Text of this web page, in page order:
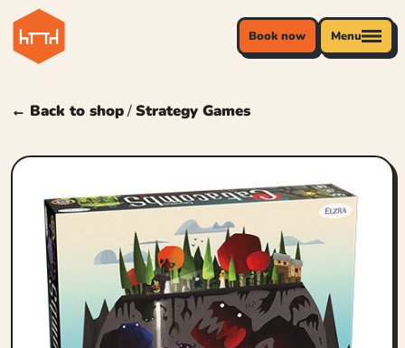
Book now Menu
← Back to shop/Strategy Games